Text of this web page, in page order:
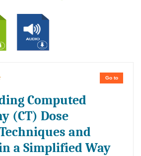
Go to
Computed
(CT) Dose
and
a Simplified Way